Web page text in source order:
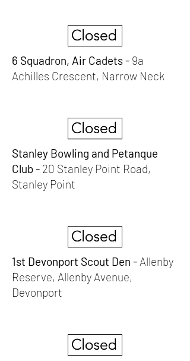
6 Squadron, Air Cadets - 9a
Achilles Crescent, Narrow Neck
Stanley Bowling and Petanque
Club - 20 Stanley Point Road,
Stanley Point
1st Devonport Scout Den - Allenby
Reserve, Allenby Avenue,
Devonport